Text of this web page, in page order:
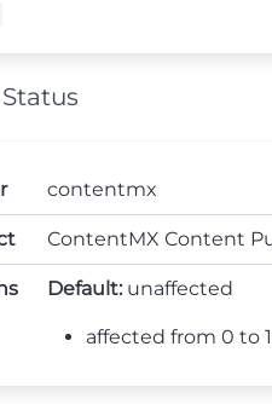
contentmx
ContentMX Content
Default: unaffected
affected from 0 to